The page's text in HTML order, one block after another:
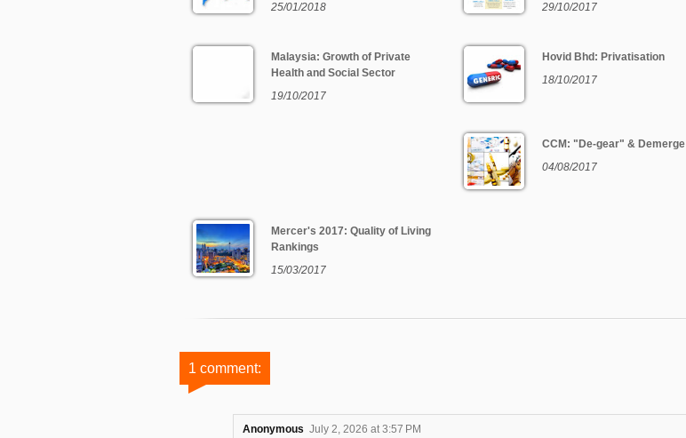
25/01/2018
29/10/2017
Malaysia: Growth of Private
Health and Social Sector
19/10/2017
Hovid Bhd: Privatisation
18/10/2017
CCM: "De-gear" & Demerge
04/08/2017
Mercer's 2017: Quality of Living
Rankings
15/03/2017
1 comment:
Anonymous July 2, 2026 at 3:57 PM